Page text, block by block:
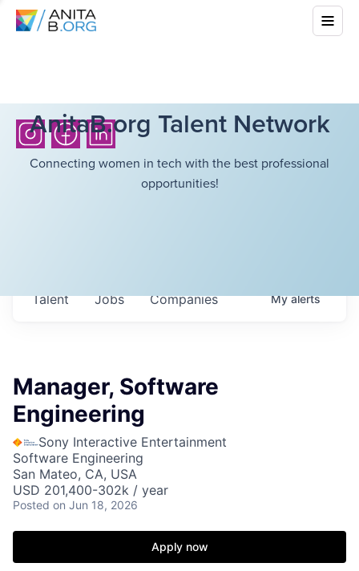
AnitaB.org Talent Network
Connecting women in tech with the best professional
opportunities!
Jobs Companies
Talent Myalerts
Manager, Software
Engineering
Sony Interactive Entertainment
Software Engineering
San Mateo, CA, USA
USD 201,400-302k / year
Posted on Jun 18, 2026
Apply now